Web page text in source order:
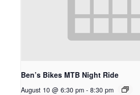
Ben’s Bikes MTB Night Ride
August 10 @ 6:30 pm - 8:30 pm